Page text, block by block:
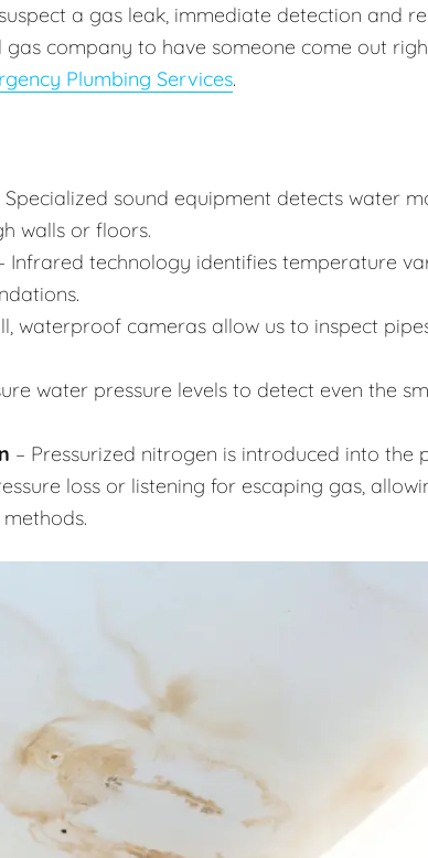
a gas leak, immediate detection and
gas company to have someone come out
Plumbing Services.
Specialized sound equipment detects water
walls or floors.
Infrared technology identifies temperature
waterproof cameras allow us to inspect
water pressure levels to detect even the
– Pressurized nitrogen is introduced into the
loss or listening for escaping gas,